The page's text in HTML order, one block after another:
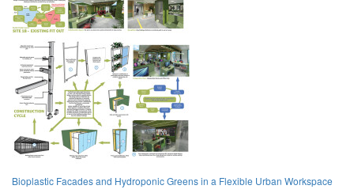
Bioplastic Facades and Hydroponic Greens in a Flexible Urban Workspace